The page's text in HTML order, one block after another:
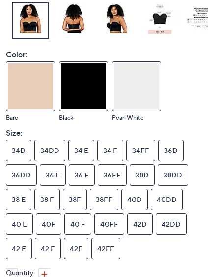
Color:
Bare Black Pearl White
Size:
34D 34DD 34 E 34 F 34FF 36D
36DD 36 E 36 F 36FF 38D 38DD
38 E 38 F 38F 38FF 40D 40DD
40 E 40F 40 F 40FF 42D 42DD
42 E 42 F 42F 42FF
Quantity: